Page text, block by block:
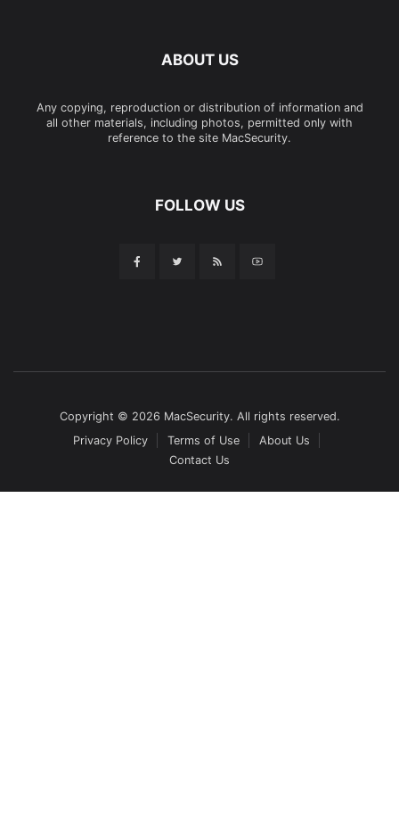
ABOUT US
Any copying, reproduction or distribution of information and
all other materials, including photos, permitted only with
reference to the site MacSecurity.
FOLLOW US
Copyright © 2026 MacSecurity. All rights reserved.
Privacy Policy
Terms of Use
About Us
Contact Us